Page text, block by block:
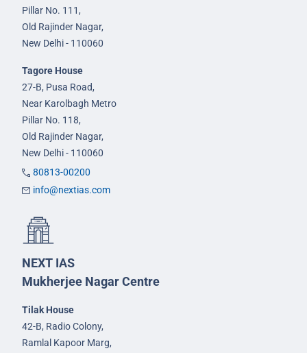
Pillar No. 111,
Old Rajinder Nagar,
New Delhi - 110060
Tagore House
27-B, Pusa Road,
Near Karolbagh Metro
Pillar No. 118,
Old Rajinder Nagar,
New Delhi - 110060
80813-00200
info@nextias.com
NEXT IAS
Mukherjee Nagar Centre
Tilak House
42-B, Radio Colony,
Ramlal Kapoor Marg,